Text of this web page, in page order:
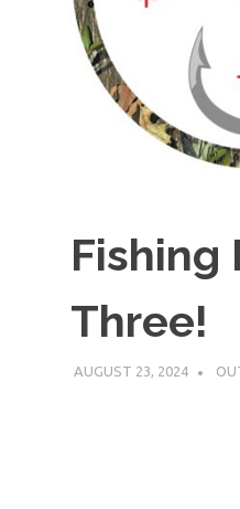
Fishing
Three!
AUGUST 23, 2024